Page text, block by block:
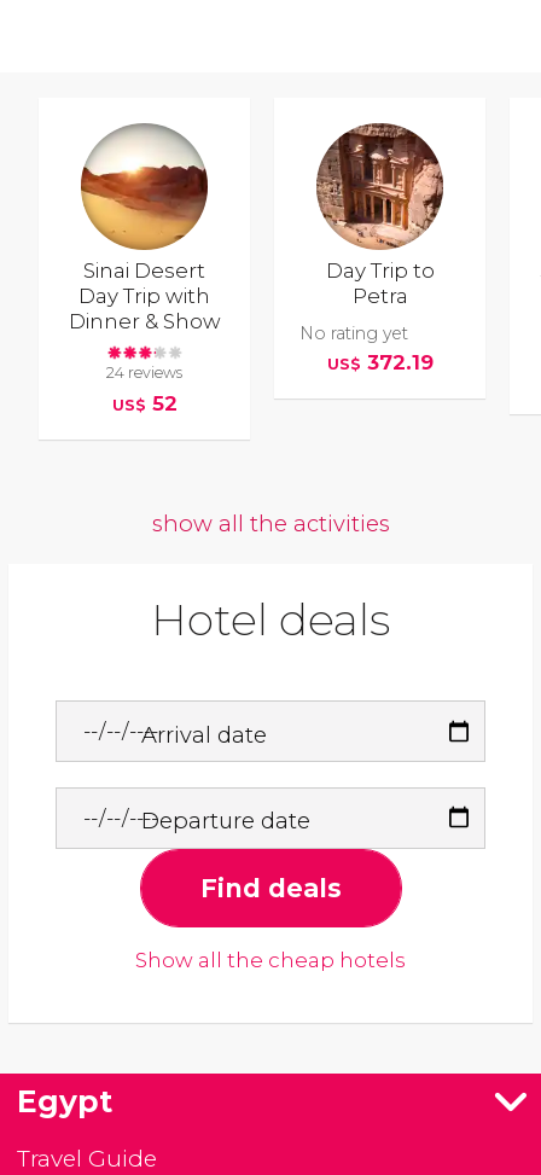
Sinai Desert
Day Trip with
Dinner & Show
24 reviews
US$ 52
Day Trip to
Petra
No rating yet
US$ 372.19
show all the activities
Hotel deals
Arrival date
Departure date
Find deals
Show all the cheap hotels
Egypt
Travel Guide